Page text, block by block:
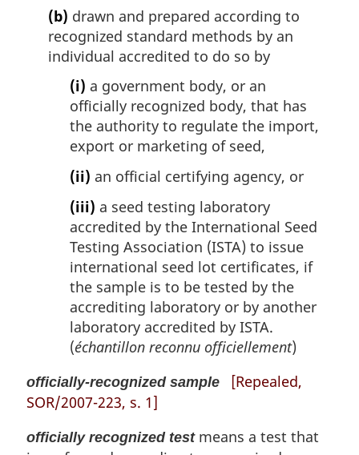
(b) drawn and prepared according to
recognized standard methods by an
individual accredited to do so by
(i) a government body, or an
officially recognized body, that has
the authority to regulate the import,
export or marketing of seed,
(ii) an official certifying agency, or
(iii) a seed testing laboratory
accredited by the International Seed
Testing Association (ISTA) to issue
international seed lot certificates, if
the sample is to be tested by the
accrediting laboratory or by another
laboratory accredited by ISTA.
(échantillon reconnu officiellement)
officially-recognized sample
[Repealed,
SOR/2007-223, s. 1]
officially recognized testmeans a test that